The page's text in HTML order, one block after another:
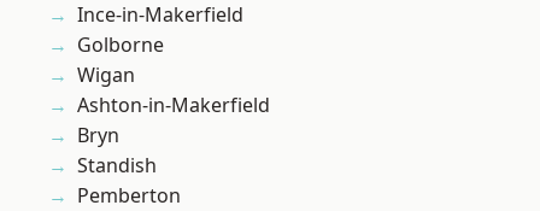
Ince-in-Makerfield
Golborne
Wigan
Ashton-in-Makerfield
Bryn
Standish
Pemberton